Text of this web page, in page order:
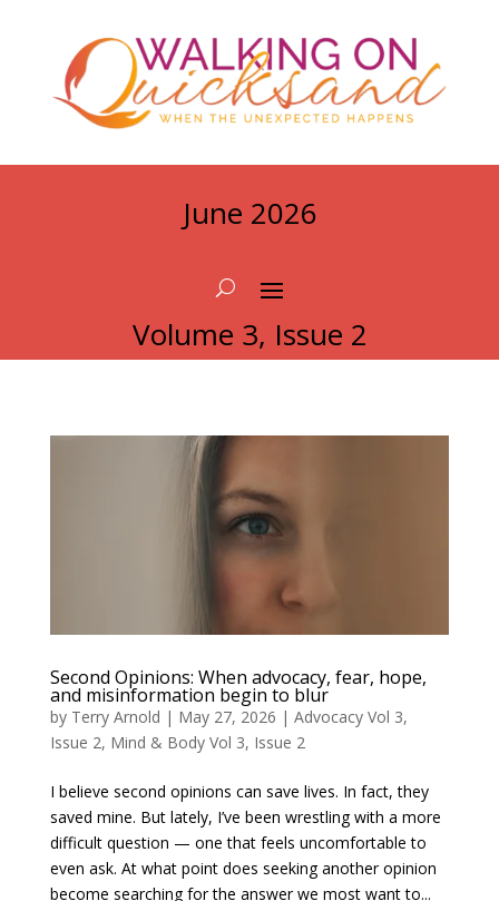
June 2026
Volume 3, Issue 2
Second Opinions: When advocacy, fear, hope,
and misinformation begin to blur
by Terry Arnold | May 27, 2026 | Advocacy Vol 3,
Issue 2, Mind & Body Vol 3, Issue 2
I believe second opinions can save lives. In fact, they
saved mine. But lately, I’ve been wrestling with a more
difficult question — one that feels uncomfortable to
even ask. At what point does seeking another opinion
become searching for the answer we most want to...